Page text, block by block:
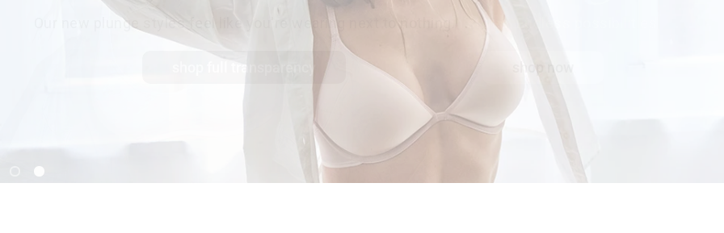
shop now
Our new plunge styles feel like you're wearing next to nothing.